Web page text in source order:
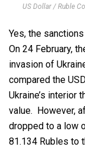
US Dollar / Ruble
Yes, the
On 24 February,
invasion of
compared the
Ukraine’s interior
value. However,
dropped to a low
81.134 Rubles to